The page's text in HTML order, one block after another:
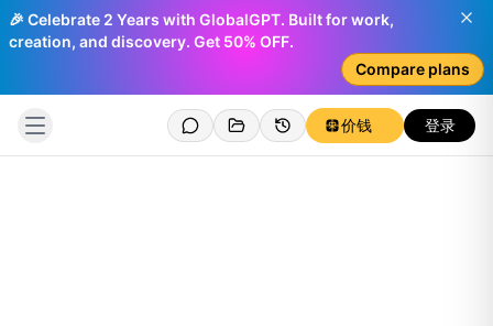
🎉 Celebrate 2 Years with GlobalGPT. Built for work,
creation, and discovery. Get 50% OFF.
Compare plans
价钱 登录